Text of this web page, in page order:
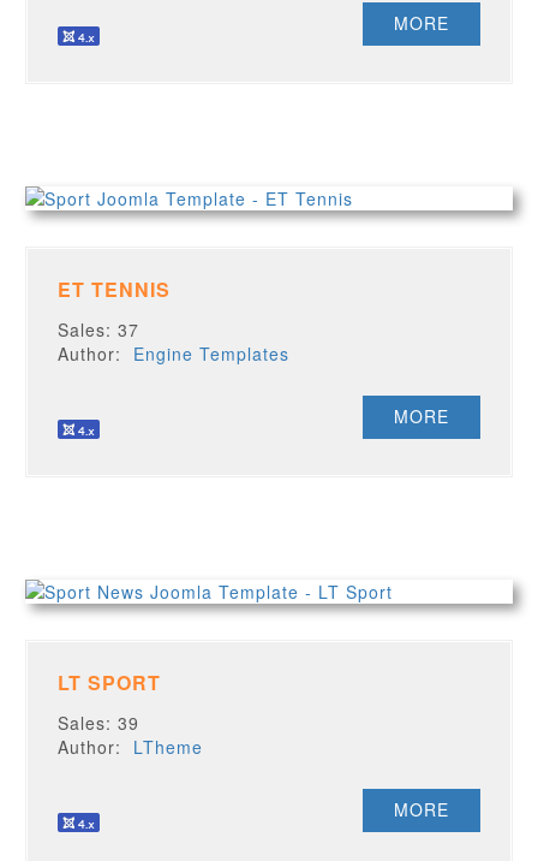
MORE
ET TENNIS
Sales: 37
Author: Engine Templates
MORE
LT SPORT
Sales: 39
Author: LTheme
MORE